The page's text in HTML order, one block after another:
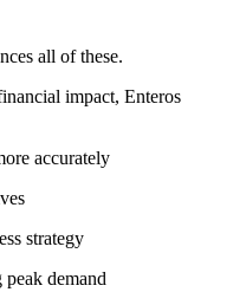
all of these.
impact, Enteros
accurately
strategy
demand